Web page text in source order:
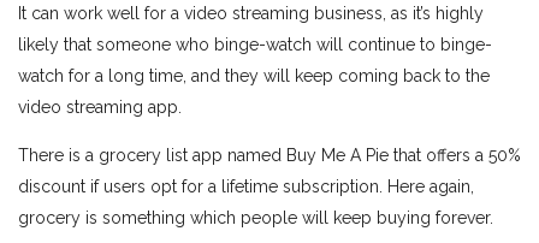
It can work well for a video streaming business, as it’s highly
likely that someone who binge-watch will continue to binge-
watch for a long time, and they will keep coming back to the
video streaming app.
There is a grocery list app named Buy Me A Pie that offers a 50%
discount if users opt for a lifetime subscription. Here again,
grocery is something which people will keep buying forever.